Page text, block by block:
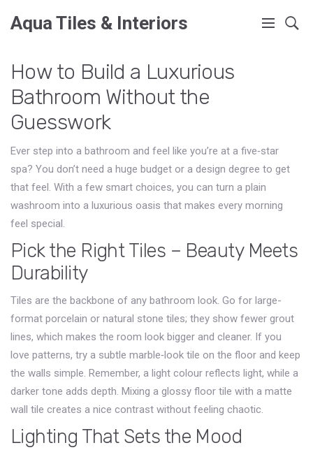
Aqua Tiles & Interiors
How to Build a Luxurious
Bathroom Without the
Guesswork
Ever step into a bathroom and feel like you’re at a five‑star
spa? You don’t need a huge budget or a design degree to get
that feel. With a few smart choices, you can turn a plain
washroom into a luxurious oasis that makes every morning
feel special.
Pick the Right Tiles – Beauty Meets
Durability
Tiles are the backbone of any bathroom look. Go for large-
format porcelain or natural stone tiles; they show fewer grout
lines, which makes the room look bigger and cleaner. If you
love patterns, try a subtle marble‑look tile on the floor and keep
the walls simple. Remember, a light colour reflects light, while a
darker tone adds depth. Mixing a glossy floor tile with a matte
wall tile creates a nice contrast without feeling chaotic.
Lighting That Sets the Mood